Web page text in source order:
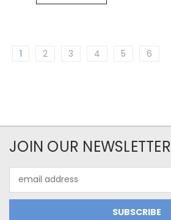
1 2 3 4 5 6
JOIN OUR NEWSLETTER
Address